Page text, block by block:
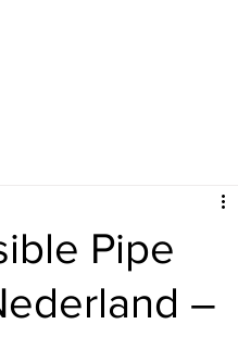
Pipe
–